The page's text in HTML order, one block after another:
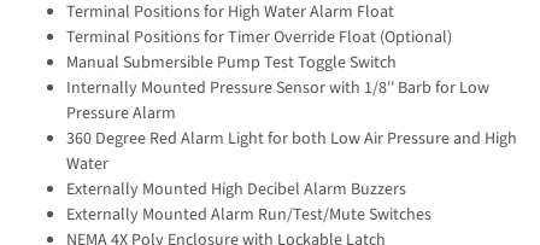
Terminal Positions for High Water Alarm Float
Terminal Positions for Timer Override Float (Optional)
Manual Submersible Pump Test Toggle Switch
Internally Mounted Pressure Sensor with 1/8'' Barb for Low
Pressure Alarm
360 Degree Red Alarm Light for both Low Air Pressure and High
Water
Externally Mounted High Decibel Alarm Buzzers
Externally Mounted Alarm Run/Test/Mute Switches
NEMA 4X Poly Enclosure with Lockable Latch